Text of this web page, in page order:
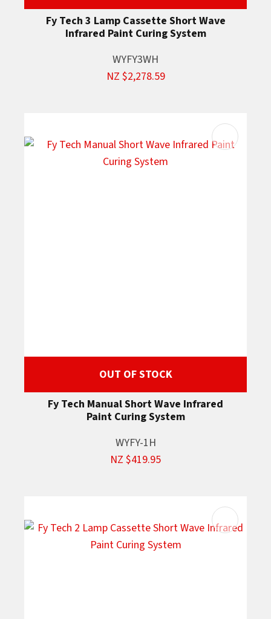
Fy Tech 3 Lamp Cassette Short Wave
Infrared Paint Curing System
WYFY3WH
NZ $2,278.59
OUT OF STOCK
Fy Tech Manual Short Wave Infrared
Paint Curing System
WYFY-1H
NZ $419.95